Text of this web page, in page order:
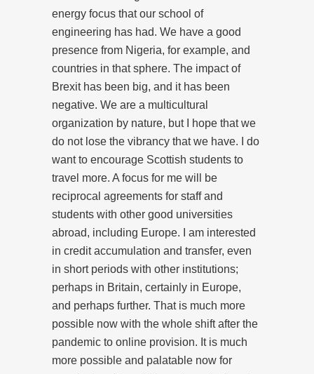
energy focus that our school of
engineering has had. We have a good
presence from Nigeria, for example, and
countries in that sphere. The impact of
Brexit has been big, and it has been
negative. We are a multicultural
organization by nature, but I hope that we
do not lose the vibrancy that we have. I do
want to encourage Scottish students to
travel more. A focus for me will be
reciprocal agreements for staff and
students with other good universities
abroad, including Europe. I am interested
in credit accumulation and transfer, even
in short periods with other institutions;
perhaps in Britain, certainly in Europe,
and perhaps further. That is much more
possible now with the whole shift after the
pandemic to online provision. It is much
more possible and palatable now for